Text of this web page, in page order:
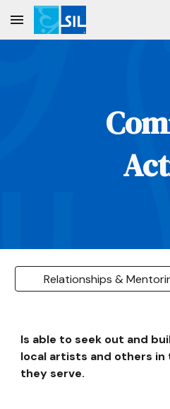
Skip to main content
Relationships &
Is able to seek out and
local artists and others
they serve.